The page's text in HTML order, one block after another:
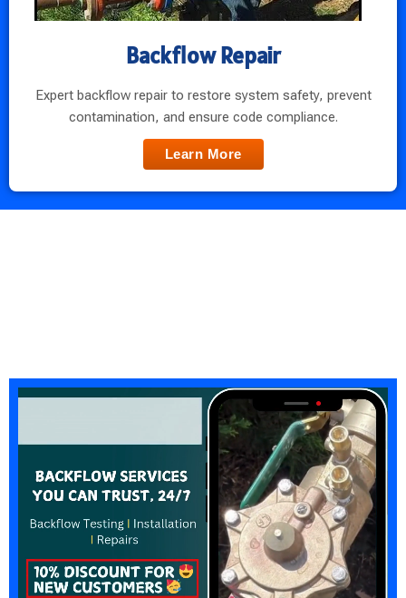
Backflow Repair
Expert backflow repair to restore system safety, prevent
contamination, and ensure code compliance.
Learn More